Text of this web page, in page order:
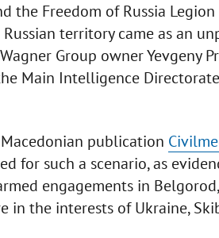
the Freedom of Russia
territory came as an
Group owner Yevgeny
Main Intelligence
publication
for such a scenario, as
engagements in
in the interests of Ukraine,